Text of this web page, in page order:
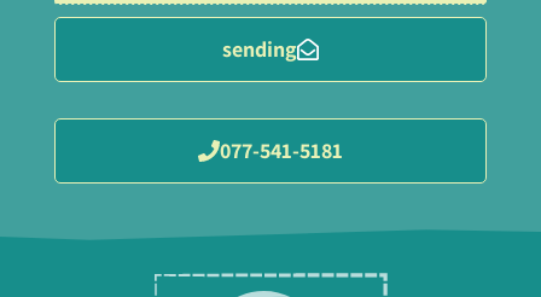
sending
077-541-5181